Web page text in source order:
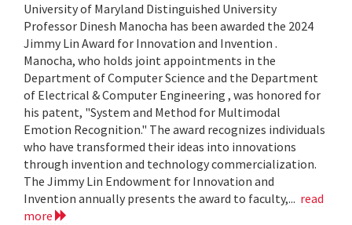
University of Maryland Distinguished University
Professor Dinesh Manocha has been awarded the 2024
Jimmy Lin Award for Innovation and Invention .
Manocha, who holds joint appointments in the
Department of Computer Science and the Department
of Electrical & Computer Engineering , was honored for
his patent, "System and Method for Multimodal
Emotion Recognition." The award recognizes individuals
who have transformed their ideas into innovations
through invention and technology commercialization.
The Jimmy Lin Endowment for Innovation and
Invention annually presents the award to faculty,... read
more